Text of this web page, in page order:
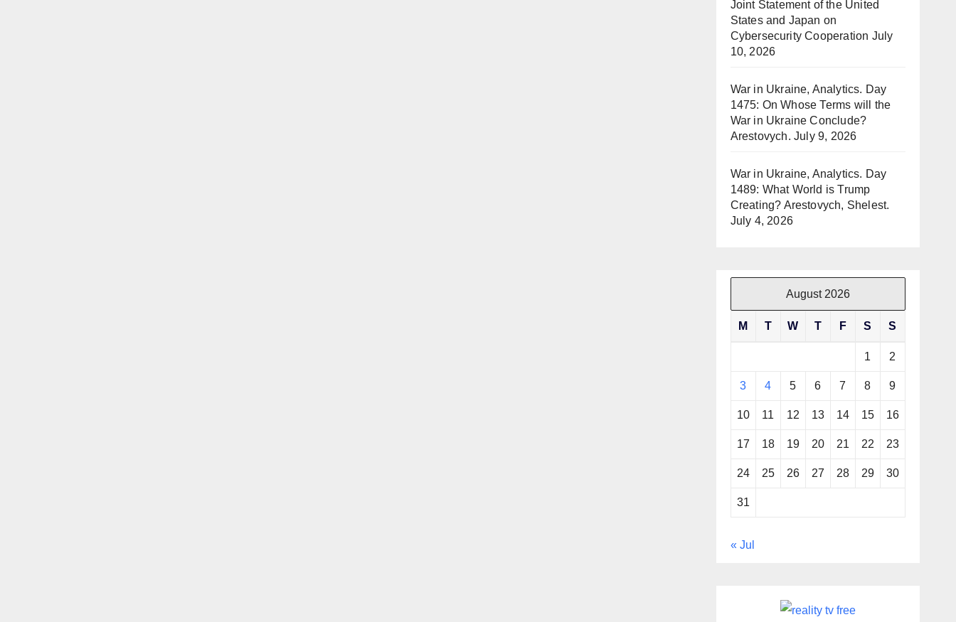
Joint Statement of the United
States and Japan on
Cybersecurity Cooperation July
10, 2026
War in Ukraine, Analytics. Day
1475: On Whose Terms will the
War in Ukraine Conclude?
Arestovych. July 9, 2026
War in Ukraine, Analytics. Day
1489: What World is Trump
Creating? Arestovych, Shelest.
July 4, 2026
August 2026
M T W T F S S
1 2
3 4 5 6 7 8 9
10 11 12 13 14 15 16
17 18 19 20 21 22 23
24 25 26 27 28 29 30
31
« Jul